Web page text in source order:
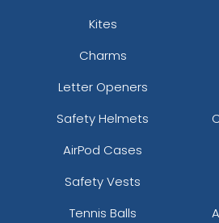
Kites
Charms
Letter Openers
Safety Helmets
AirPod Cases
Safety Vests
Tennis Balls